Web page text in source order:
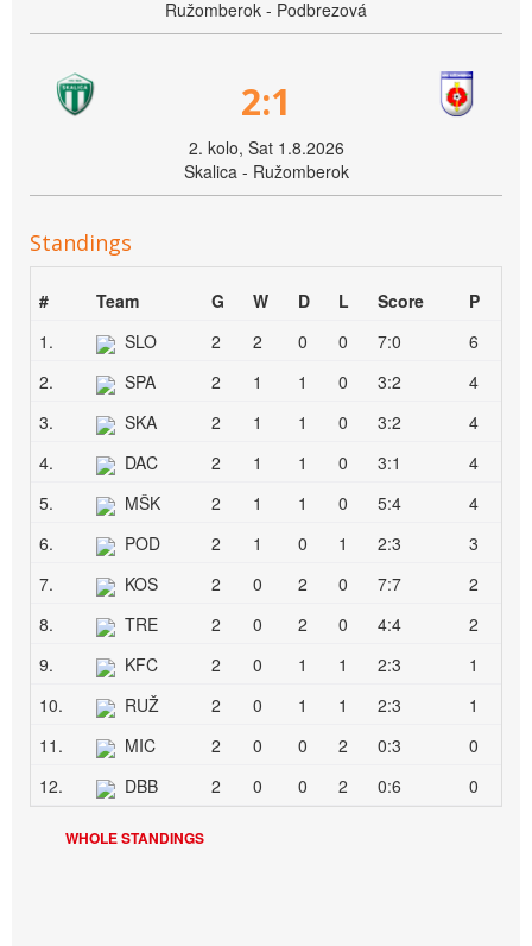
Ružomberok - Podbrezová
2:1
2. kolo, Sat 1.8.2026
Skalica - Ružomberok
Standings
# Team G W D L Score
P
1.
SLO 2 2 0 0 7:0
6
2.
SPA 2 1 1 0 3:2
4
3.
SKA 2 1 1 0 3:2
4
4.
DAC 2 1 1 0 3:1
4
5.
MŠK 2 1 1 0 5:4
4
6.
POD 2 1 0 1 2:3
3
7.
KOS 2 0 2 0 7:7
2
8.
TRE 2 0 2 0 4:4
2
9.
KFC 2 0 1 1 2:3
1
10.
RUŽ 2 0 1 1 2:3
1
11.
MIC 2 0 0 2 0:3
0
12.
DBB 2 0 0 2 0:6 0
WHOLE STANDINGS